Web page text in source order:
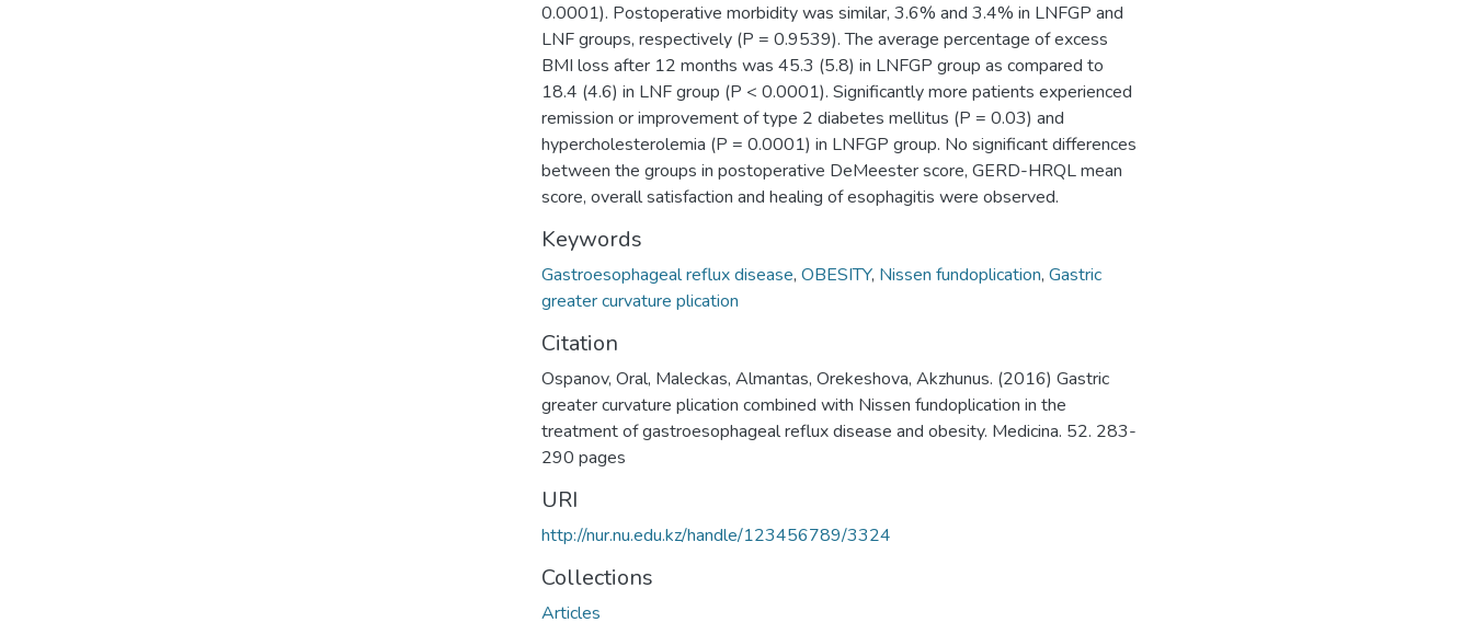
0.0001). Postoperative morbidity was similar, 3.6% and 3.4% in LNFGP and
LNF groups, respectively (P = 0.9539). The average percentage of excess
BMI loss after 12 months was 45.3 (5.8) in LNFGP group as compared to
18.4 (4.6) in LNF group (P < 0.0001). Significantly more patients experienced
remission or improvement of type 2 diabetes mellitus (P = 0.03) and
hypercholesterolemia (P = 0.0001) in LNFGP group. No significant differences
between the groups in postoperative DeMeester score, GERD-HRQL mean
score, overall satisfaction and healing of esophagitis were observed.
Keywords
Gastroesophageal reflux disease, OBESITY, Nissen fundoplication, Gastric
greater curvature plication
Citation
Ospanov, Oral, Maleckas, Almantas, Orekeshova, Akzhunus. (2016) Gastric
greater curvature plication combined with Nissen fundoplication in the
treatment of gastroesophageal reflux disease and obesity. Medicina. 52. 283-
290 pages
URI
http://nur.nu.edu.kz/handle/123456789/3324
Collections
Articles